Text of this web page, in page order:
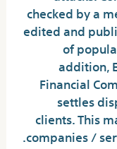
checked by a
edited and
of
addition,
Financial
settles
clients. This
companies /